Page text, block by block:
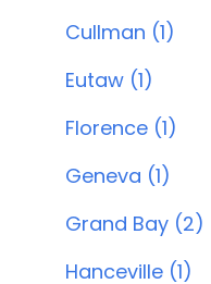
Cullman (1)
Eutaw (1)
Florence (1)
Geneva (1)
Grand Bay (2)
Hanceville (1)